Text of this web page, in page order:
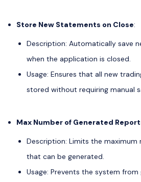
Store New Statements on Close:
Description: Automatically save
when the application is closed.
Usage: Ensures that all new
stored without requiring manual
Max Number of Generated
Description: Limits the
that can be generated.
Usage: Prevents the system from